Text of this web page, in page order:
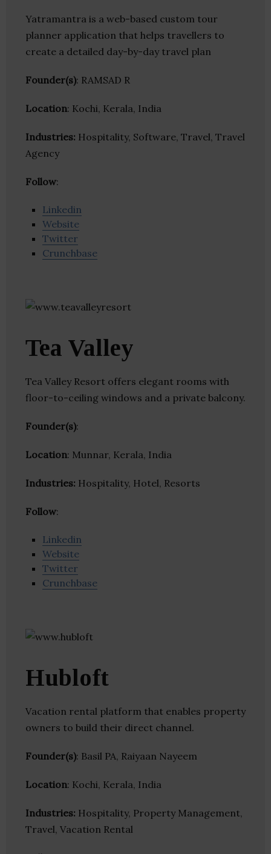
Yatramantra is a web-based custom tour
planner application that helps travellers to
create a detailed day-by-day travel plan
Founder(s): RAMSAD R
Location: Kochi, Kerala, India
Industries: Hospitality, Software, Travel, Travel
Agency
Follow:
Linkedin
Website
Twitter
Crunchbase
Tea Valley
Tea Valley Resort offers elegant rooms with
floor-to-ceiling windows and a private balcony.
Founder(s):
Location: Munnar, Kerala, India
Industries: Hospitality, Hotel, Resorts
Follow:
Linkedin
Website
Twitter
Crunchbase
Hubloft
Vacation rental platform that enables property
owners to build their direct channel.
Founder(s): Basil PA, Raiyaan Nayeem
Location: Kochi, Kerala, India
Industries: Hospitality, Property Management,
Travel, Vacation Rental